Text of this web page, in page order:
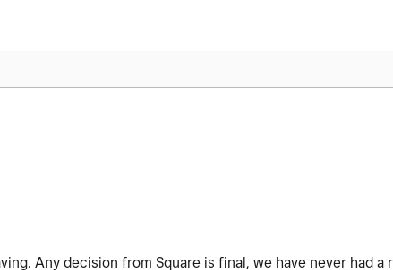
Any decision from Square is final, we have never had a